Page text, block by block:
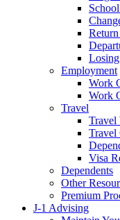
Employment
Work
Work
Travel
Travel
Travel
Visa
Dependents
Other
Premium
J-1 Advising